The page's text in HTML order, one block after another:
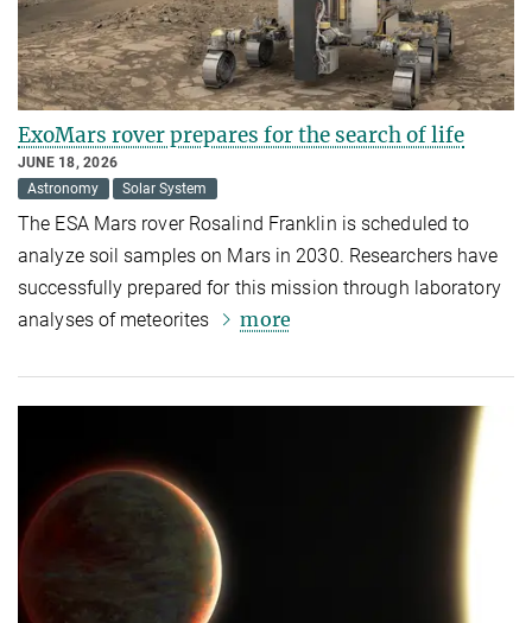
ExoMars rover prepares for the search of life
JUNE 18, 2026
Astronomy
Solar System
The ESA Mars rover Rosalind Franklin is scheduled to
analyze soil samples on Mars in 2030. Researchers have
successfully prepared for this mission through laboratory
analyses of meteorites
more